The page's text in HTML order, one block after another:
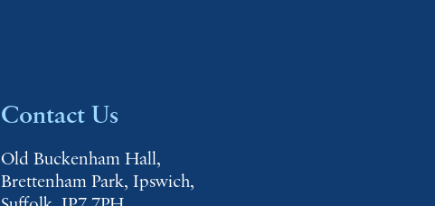
Contact Us
Old Buckenham Hall,
Brettenham Park, Ipswich,